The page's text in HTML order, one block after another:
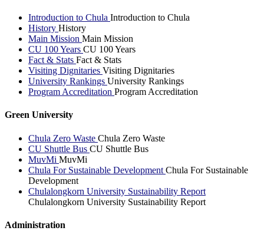
Introduction to Chula Introduction to Chula
History History
Main Mission Main Mission
CU 100 Years CU 100 Years
Fact & Stats Fact & Stats
Visiting Dignitaries Visiting Dignitaries
University Rankings University Rankings
Program Accreditation Program Accreditation
Green University
Chula Zero Waste Chula Zero Waste
CU Shuttle Bus CU Shuttle Bus
MuvMi MuvMi
Chula For Sustainable Development Chula For Sustainable
Development
Chulalongkorn University Sustainability Report
Chulalongkorn University Sustainability Report
Administration